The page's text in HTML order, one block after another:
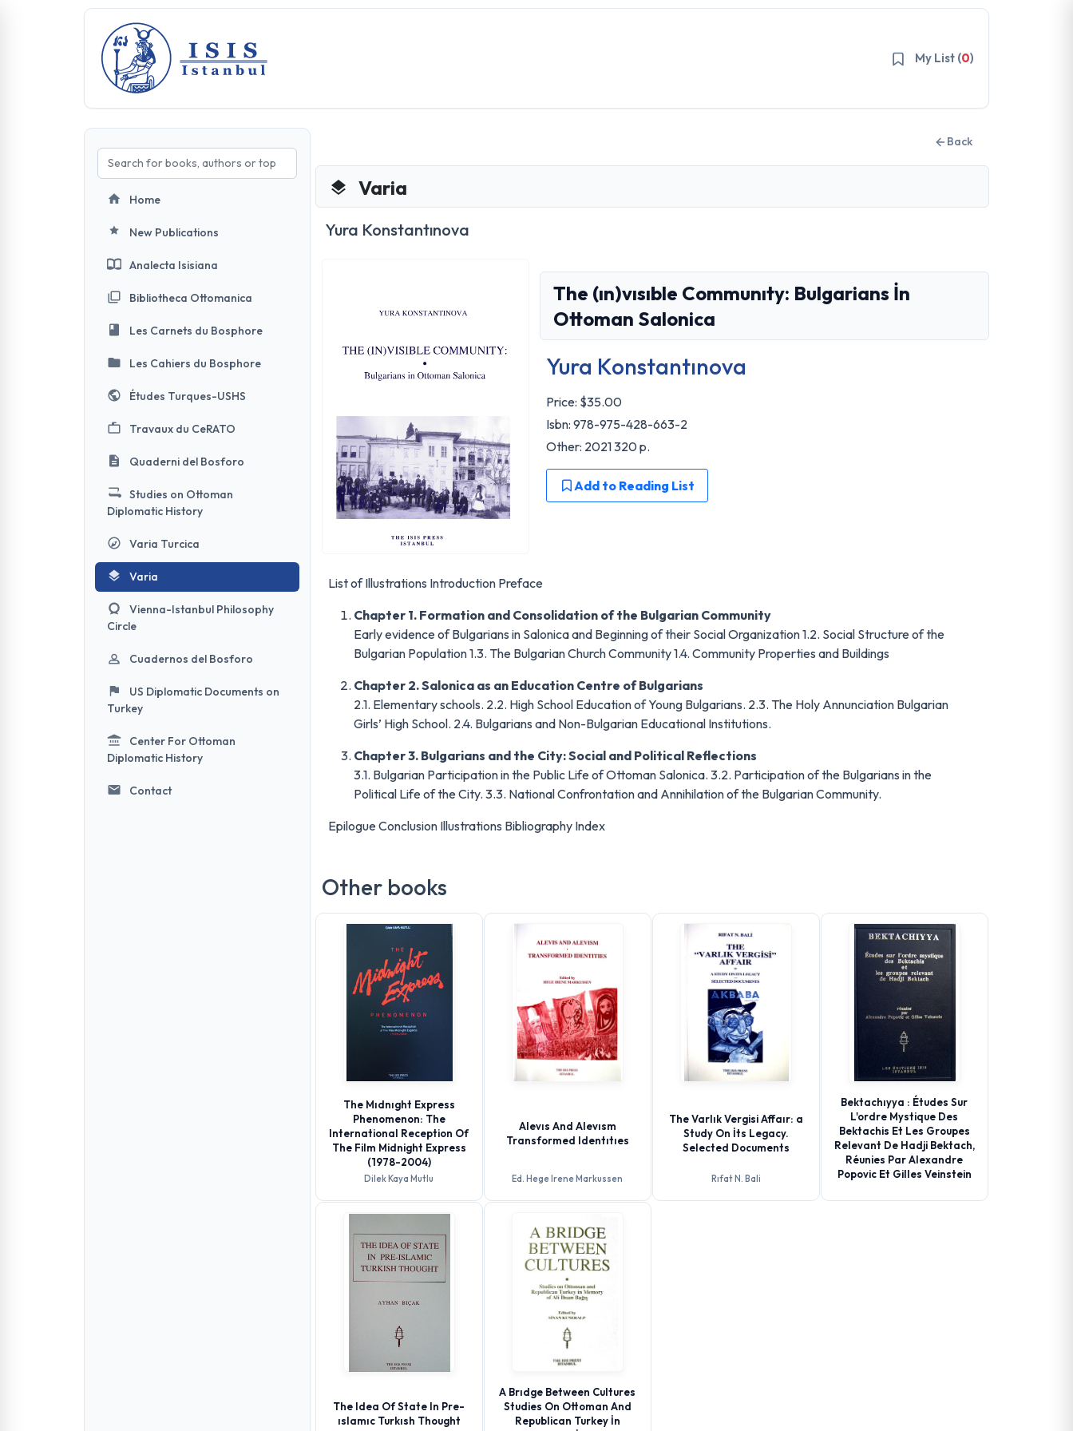
My List (0)
Home
New Publications
Analecta Isisiana
Bibliotheca Ottomanica
Les Carnets du Bosphore
Les Cahiers du Bosphore
Études Turques-USHS
Travaux du CeRATO
Quaderni del Bosforo
Studies on Ottoman
Diplomatic History
Varia Turcica
Varia
Vienna-Istanbul Philosophy
Circle
Cuadernos del Bosforo
US Diplomatic Documents on
Turkey
Center For Ottoman
Diplomatic History
Contact
Back
Varia
Yura Konstantınova
The (ın)vısıble Communıty: Bulgarians İn
Ottoman Salonica
Yura Konstantınova
Price: $35.00
Isbn: 978-975-428-663-2
Other: 2021 320 p.
Add to Reading List
List of Illustrations Introduction Preface
Chapter 1. Formation and Consolidation of the Bulgarian Community
Early evidence of Bulgarians in Salonica and Beginning of their Social Organization 1.2. Social Structure of the
Bulgarian Population 1.3. The Bulgarian Church Community 1.4. Community Properties and Buildings
Chapter 2. Salonica as an Education Centre of Bulgarians
2.1. Elementary schools. 2.2. High School Education of Young Bulgarians. 2.3. The Holy Annunciation Bulgarian
Girls’ High School. 2.4. Bulgarians and Non-Bulgarian Educational Institutions.
Chapter 3. Bulgarians and the City: Social and Political Reflections
3.1. Bulgarian Participation in the Public Life of Ottoman Salonica. 3.2. Participation of the Bulgarians in the
Political Life of the City. 3.3. National Confrontation and Annihilation of the Bulgarian Community.
Epilogue Conclusion Illustrations Bibliography Index
Other books
The Mıdnıght Express
Phenomenon: The
International Reception Of
The Film Midnight Express
(1978-2004)
Dilek Kaya Mutlu
Alevıs And Alevısm
Transformed Identıtıes
Ed. Hege Irene Markussen
The Varlık Vergisi Affaır: a
Study On İts Legacy.
Selected Documents
Rıfat N. Bali
Bektachıyya : Études Sur
L'ordre Mystique Des
Bektachis Et Les Groupes
Relevant De Hadji Bektach,
Réunies Par Alexandre
Popovic Et Gilles Veinstein
The Idea Of State In Pre-
ıslamıc Turkısh Thought
A Brıdge Between Cultures
Studies On Ottoman And
Republican Turkey İn